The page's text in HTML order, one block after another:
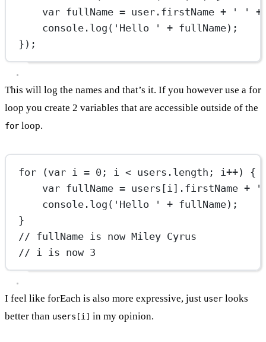
var fullName = user.firstName + ' ' +
console. log ( 'Hello ' + fullName);
});
This will log the names and that’s it. If you however use a for
loop you create 2 variables that are accessible outside of the
for loop.
for (var i = 0 ; i < users. length ; i++) {
var fullName = users[i].firstName +
'
console. log ( 'Hello ' + fullName);
}
// fullName is now Miley Cyrus
// i is now 3
I feel like forEach is also more expressive, just user looks
better than users[i] in my opinion.